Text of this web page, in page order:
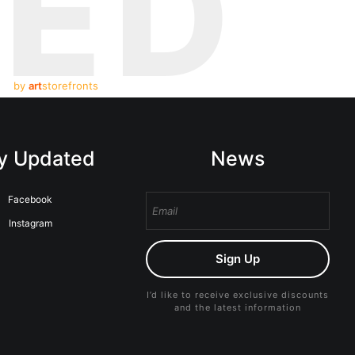
by artstorefronts
Updated
Facebook
Instagram
News
Sign Up
I’d like to receive exclusive discounts
and the latest information